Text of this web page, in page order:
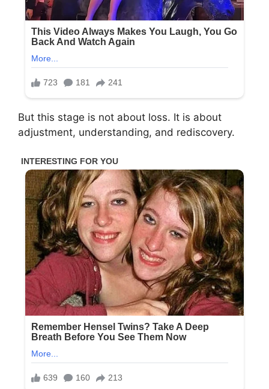
But this stage is not about loss. It is about
adjustment, understanding, and rediscovery.